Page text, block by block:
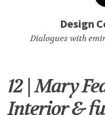
Design
Dialogues with
12 | Mary
Interior &